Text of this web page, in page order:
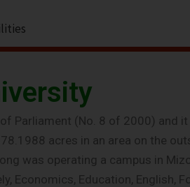
Parliament (No. 8 of 2000) and
acres in an area on the
was operating a campus in
Economics, Education,